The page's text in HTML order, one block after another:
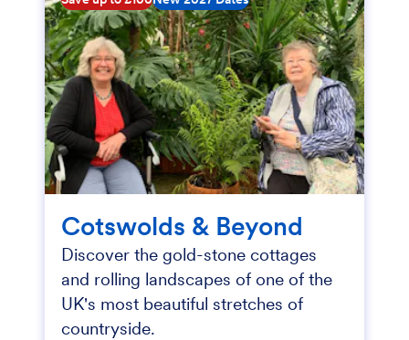
Cotswolds & Beyond
Discover the gold-stone cottages
and rolling landscapes of one of the
UK's most beautiful stretches of
countryside.